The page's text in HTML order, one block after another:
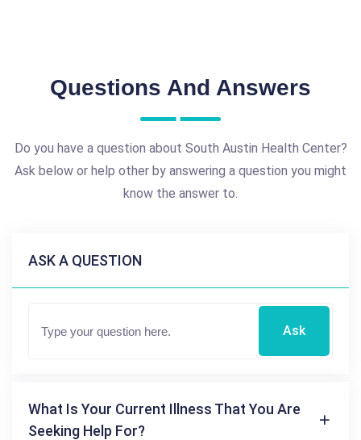
Questions And Answers
Do you have a question about South Austin Health Center?
Ask below or help other by answering a question you might
know the answer to.
ASK A QUESTION
Ask
What Is Your Current Illness That You Are
Seeking Help For?